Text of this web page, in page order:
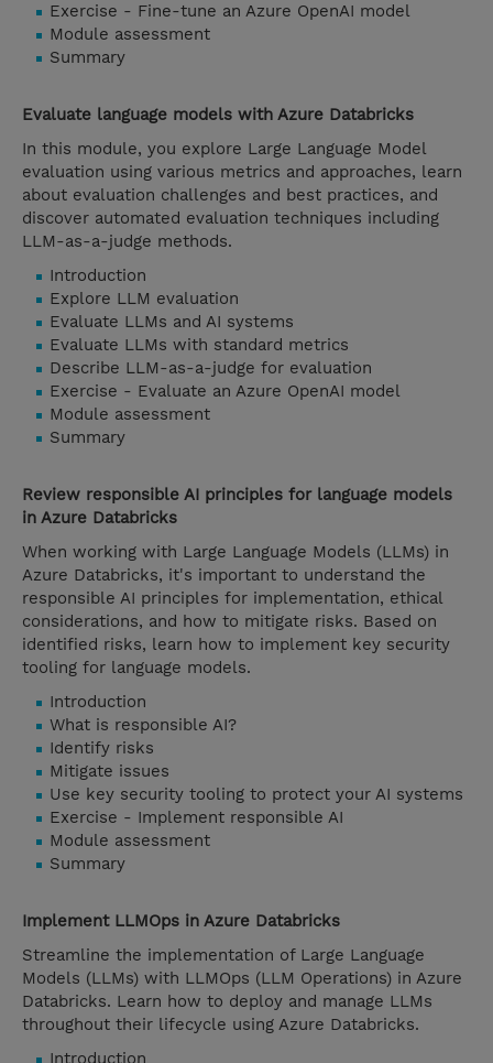
Exercise - Fine-tune an Azure OpenAI model
Module assessment
Summary
Evaluate language models with Azure Databricks
In this module, you explore Large Language Model
evaluation using various metrics and approaches, learn
about evaluation challenges and best practices, and
discover automated evaluation techniques including
LLM-as-a-judge methods.
Introduction
Explore LLM evaluation
Evaluate LLMs and AI systems
Evaluate LLMs with standard metrics
Describe LLM-as-a-judge for evaluation
Exercise - Evaluate an Azure OpenAI model
Module assessment
Summary
Review responsible AI principles for language models
in Azure Databricks
When working with Large Language Models (LLMs) in
Azure Databricks, it's important to understand the
responsible AI principles for implementation, ethical
considerations, and how to mitigate risks. Based on
identified risks, learn how to implement key security
tooling for language models.
Introduction
What is responsible AI?
Identify risks
Mitigate issues
Use key security tooling to protect your AI systems
Exercise - Implement responsible AI
Module assessment
Summary
Implement LLMOps in Azure Databricks
Streamline the implementation of Large Language
Models (LLMs) with LLMOps (LLM Operations) in Azure
Databricks. Learn how to deploy and manage LLMs
throughout their lifecycle using Azure Databricks.
Introduction